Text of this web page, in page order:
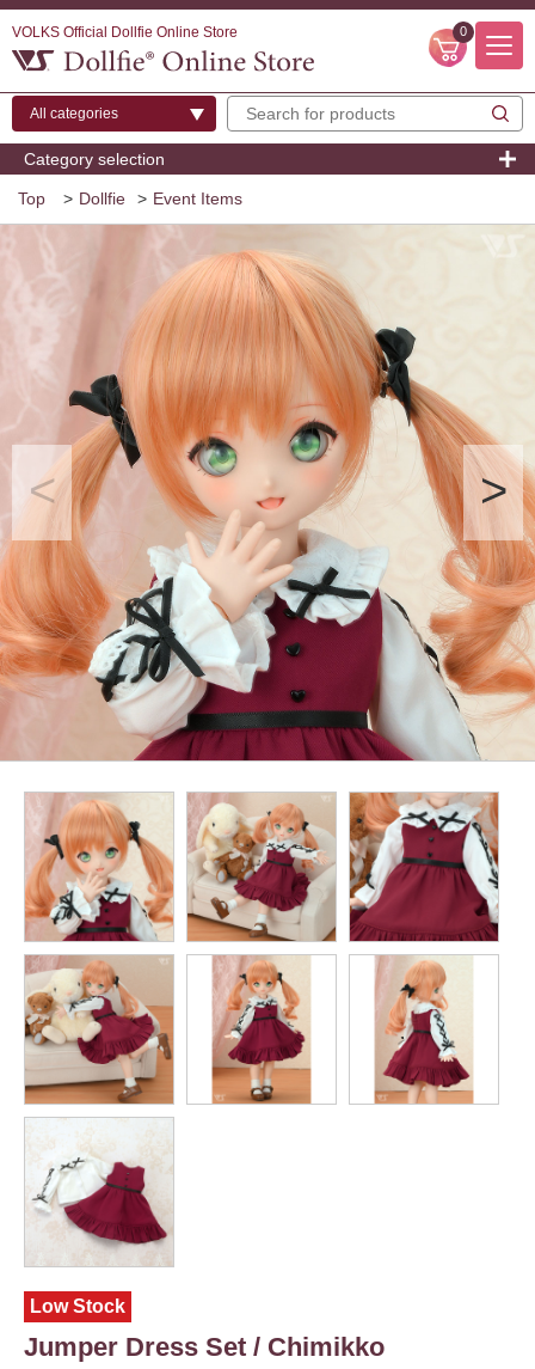
VOLKS Official Dollfie Online Store 0
Category selection
Top > Dollfie > Event Items
Low Stock
Jumper Dress Set / Chimikko